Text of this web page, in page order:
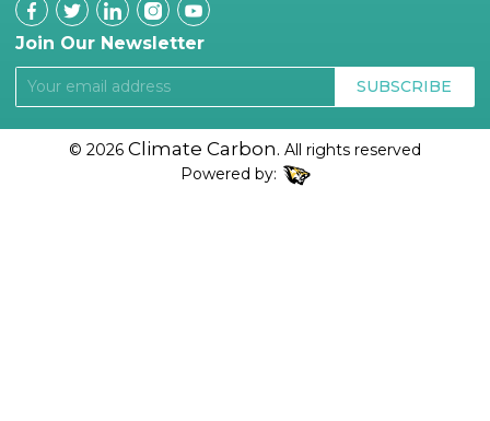
Join Our Newsletter
SUBSCRIBE
© 2026 Climate Carbon. All rights reserved
Powered by: